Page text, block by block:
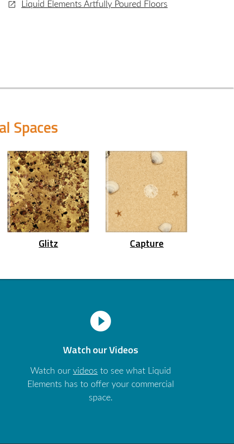
Liquid Elements Artfully Poured Floors
Spaces
Glitz Capture
play_circle_filled
Watch our Videos
Watch ourvideos to see what Liquid
Elements has to offer your commercial
space.